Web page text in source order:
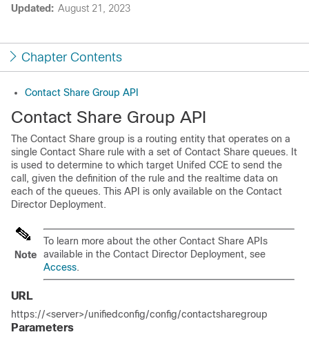
Updated: August 21, 2023
Chapter Contents
Contact Share Group API
Contact Share Group API
The Contact Share group is a routing entity that operates on a
single Contact Share rule with a set of Contact Share queues. It
is used to determine to which target Unifed CCE to send the
call, given the definition of the rule and the realtime data on
each of the queues. This API is only available on the Contact
Director Deployment.
Note
To learn more about the other Contact Share APIs
available in the Contact Director Deployment, see
Access.
URL
https://<server>/unifiedconfig/config/contactsharegroup
Parameters